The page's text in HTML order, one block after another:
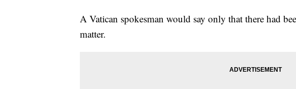
A Vatican spokesman would say only that there had
matter.